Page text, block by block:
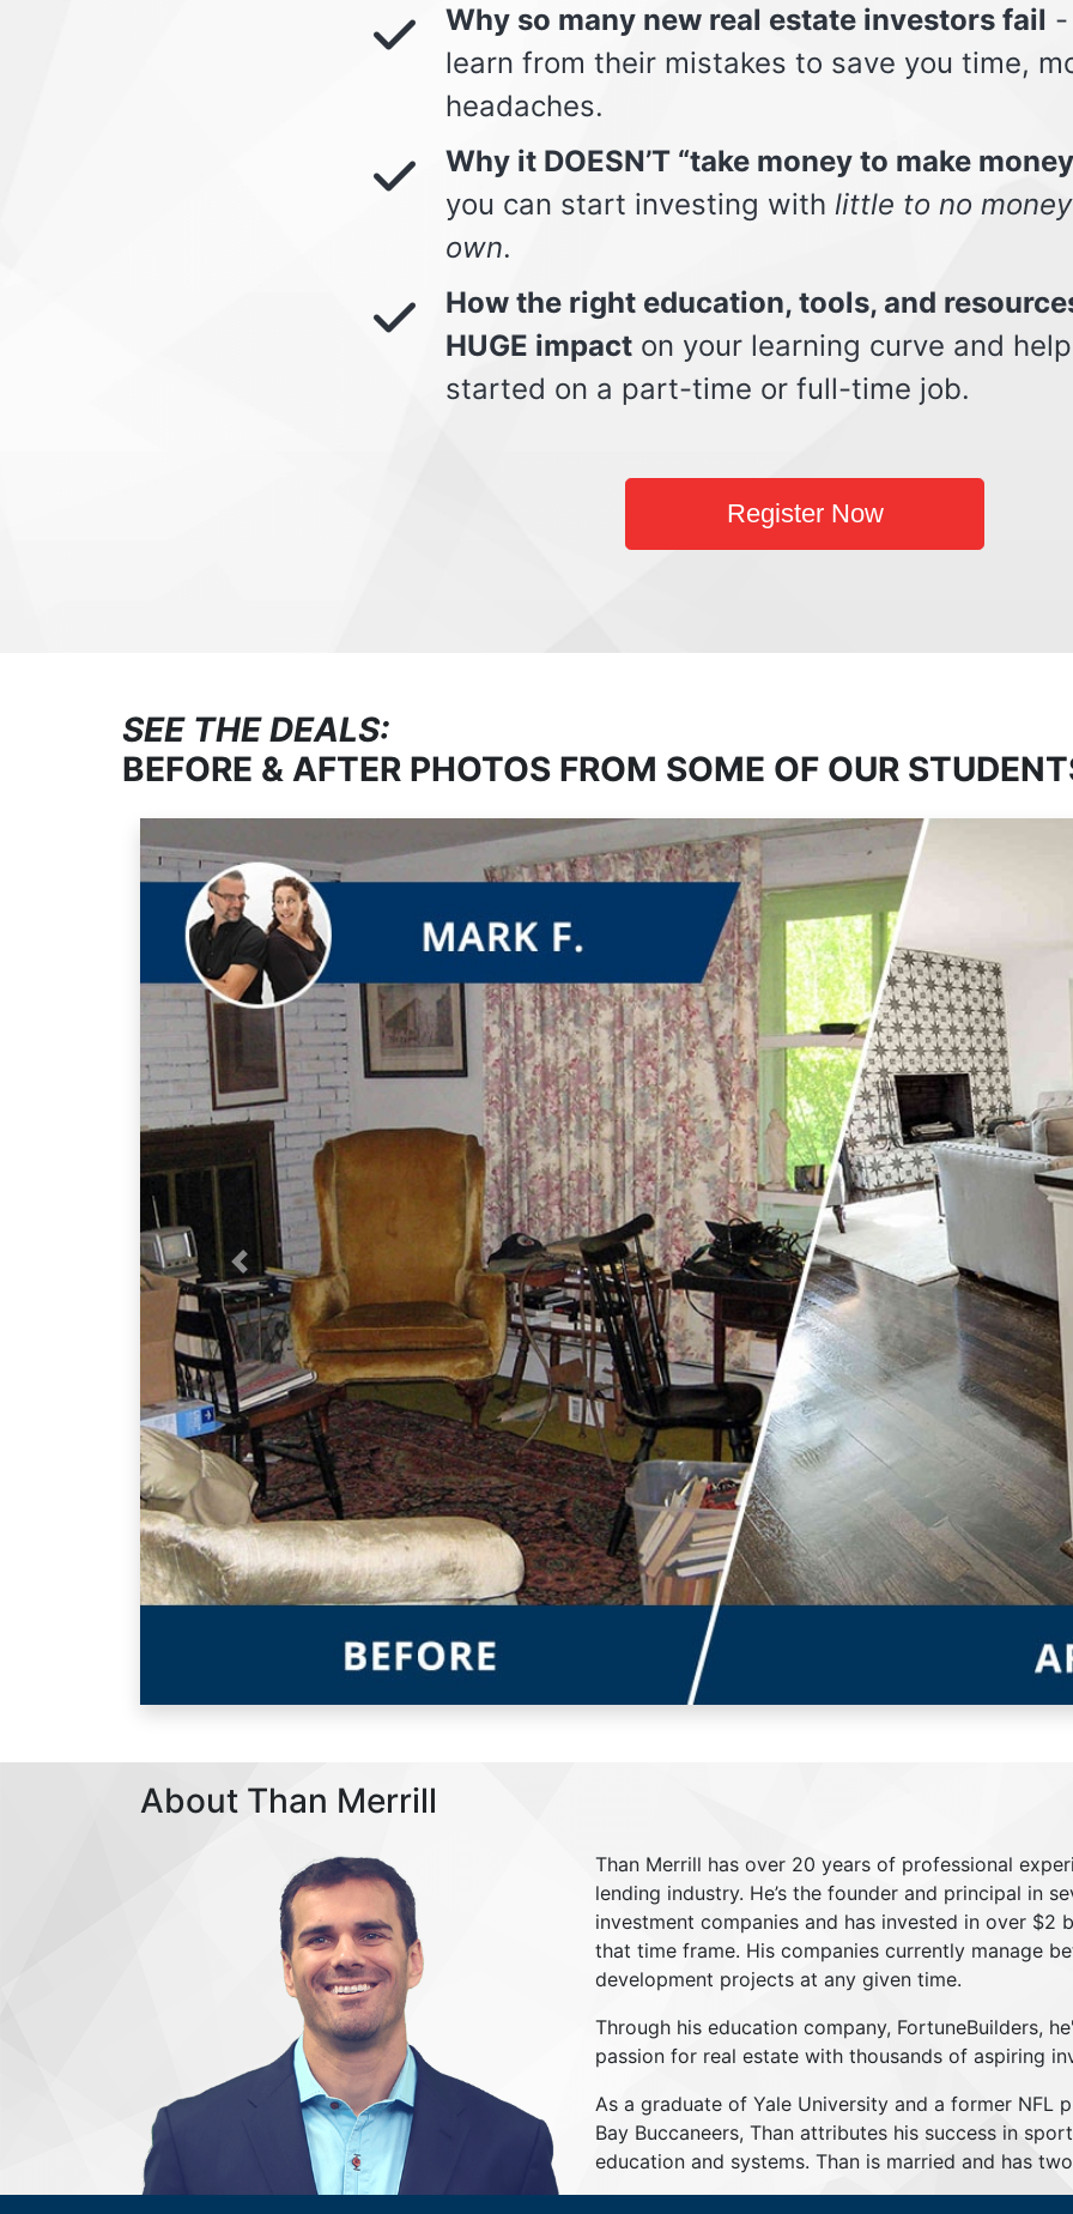
Why so many new real estate investors fail -
learn from their mistakes to save you time,
headaches.
Why it DOESN’T “take money to make
you can start investing with little to no
own.
How the right education, tools, and
HUGE impact on your learning curve and
started on a part-time or full-time job.
Register Now
SEE THE DEALS:
BEFORE & AFTER PHOTOS FROM SOME OF OUR
Previous
About Than Merrill
Than Merrill has over 20 years of professional
lending industry. He’s the founder and principal in
investment companies and has invested in over
that time frame. His companies currently manage
development projects at any given time.
Through his education company, FortuneBuilders,
passion for real estate with thousands of aspiring
As a graduate of Yale University and a former NFL
Bay Buccaneers, Than attributes his success in
education and systems. Than is married and has